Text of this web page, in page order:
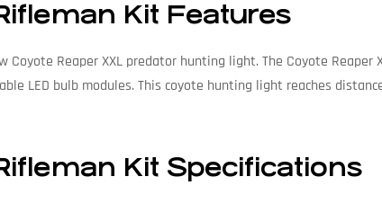
Kit Features
Coyote Reaper XXL predator hunting light. The Coyote
LED bulb modules. This coyote hunting light reaches
Kit Specifications